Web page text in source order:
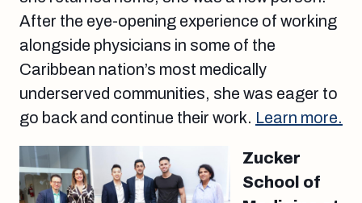
After the eye-opening experience of working
alongside physicians in some of the
Caribbean nation’s most medically
underserved communities, she was eager to
go back and continue their work. Learn more.
Zucker
School of